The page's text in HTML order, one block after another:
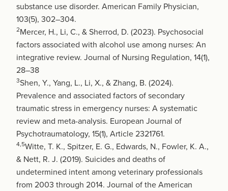
substance use disorder. American Family Physician,
103(5), 302–304.
2Mercer, H., Li, C., & Sherrod, D. (2023). Psychosocial
factors associated with alcohol use among nurses: An
integrative review. Journal of Nursing Regulation, 14(1),
28–38
3Shen, Y., Yang, L., Li, X., & Zhang, B. (2024).
Prevalence and associated factors of secondary
traumatic stress in emergency nurses: A systematic
review and meta-analysis. European Journal of
Psychotraumatology, 15(1), Article 2321761.
4,5Witte, T. K., Spitzer, E. G., Edwards, N., Fowler, K. A.,
& Nett, R. J. (2019). Suicides and deaths of
undetermined intent among veterinary professionals
from 2003 through 2014. Journal of the American